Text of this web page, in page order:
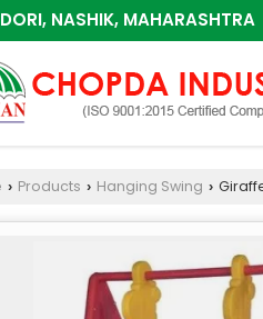
NASHIK, MAHARASHTRA
› Products › Hanging Swing ›